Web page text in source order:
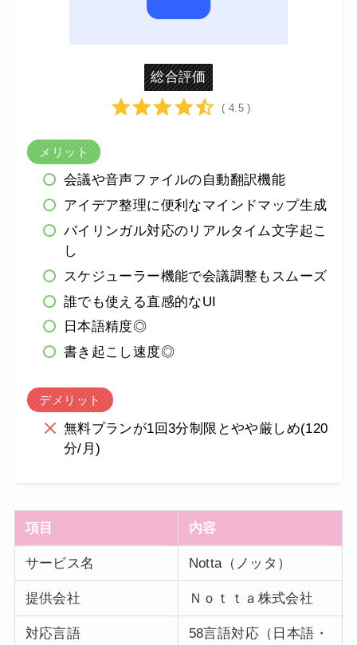
総合評価
( 4.5 )
メリット
会議や音声ファイルの自動翻訳機能
アイデア整理に便利なマインドマップ生成
バイリンガル対応のリアルタイム文字起こ
し
スケジューラー機能で会議調整もスムーズ
誰でも使える直感的なUI
日本語精度◎
書き起こし速度◎
デメリット
無料プランが1回3分制限とやや厳しめ(120
分/月)
項目 内容
サービス名 Notta（ノッタ）
提供会社 Ｎｏｔｔａ株式会社
対応言語
58言語対応（日本語・